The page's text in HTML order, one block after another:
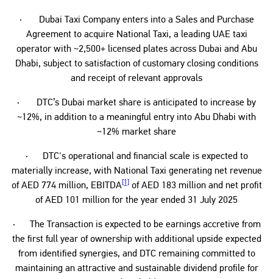
· Dubai Taxi Company enters into a Sales and Purchase
Agreement to acquire National Taxi, a leading UAE taxi
operator with ~2,500+ licensed plates across Dubai and Abu
Dhabi, subject to satisfaction of customary closing conditions
and receipt of relevant approvals
· DTC’s Dubai market share is anticipated to increase by
~12%, in addition to a meaningful entry into Abu Dhabi with
~12% market share
· DTC's operational and financial scale is expected to
materially increase, with National Taxi generating net revenue
of AED 774 million, EBITDA [1] of AED 183 million and net profit
of AED 101 million for the year ended 31 July 2025
· The Transaction is expected to be earnings accretive from
the first full year of ownership with additional upside expected
from identified synergies, and DTC remaining committed to
maintaining an attractive and sustainable dividend profile for